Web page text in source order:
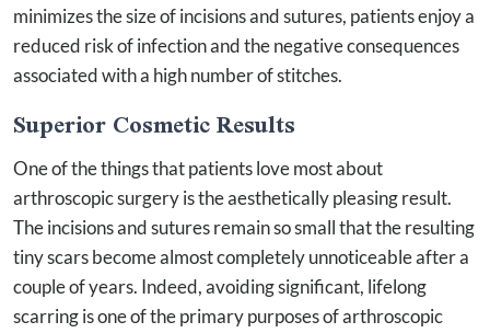
minimizes the size of incisions and sutures, patients enjoy a
reduced risk of infection and the negative consequences
associated with a high number of stitches.
Superior Cosmetic Results
One of the things that patients love most about
arthroscopic surgery is the aesthetically pleasing result.
The incisions and sutures remain so small that the resulting
tiny scars become almost completely unnoticeable after a
couple of years. Indeed, avoiding significant, lifelong
scarring is one of the primary purposes of arthroscopic